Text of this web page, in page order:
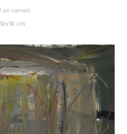
on canvas
50x50 cm